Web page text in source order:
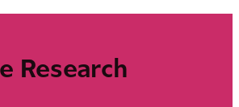
Research